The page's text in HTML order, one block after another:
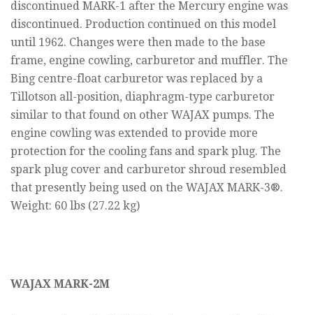
discontinued MARK-1 after the Mercury engine was
discontinued. Production continued on this model
until 1962. Changes were then made to the base
frame, engine cowling, carburetor and muffler. The
Bing centre-float carburetor was replaced by a
Tillotson all-position, diaphragm-type carburetor
similar to that found on other WAJAX pumps. The
engine cowling was extended to provide more
protection for the cooling fans and spark plug. The
spark plug cover and carburetor shroud resembled
that presently being used on the WAJAX MARK-3®.
Weight: 60 lbs (27.22 kg)
WAJAX MARK-2M